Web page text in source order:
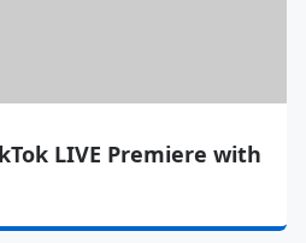
LIVE Premiere with